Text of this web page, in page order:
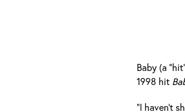
Baby (a
1998 hit
“I haven’t